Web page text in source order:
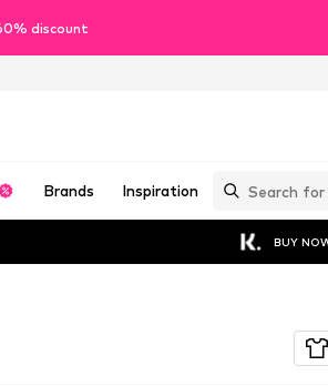
discount
Brands Inspiration
BUY